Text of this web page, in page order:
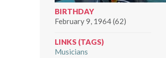
BIRTHDAY
February 9, 1964 (62)
LINKS (TAGS)
Musicians